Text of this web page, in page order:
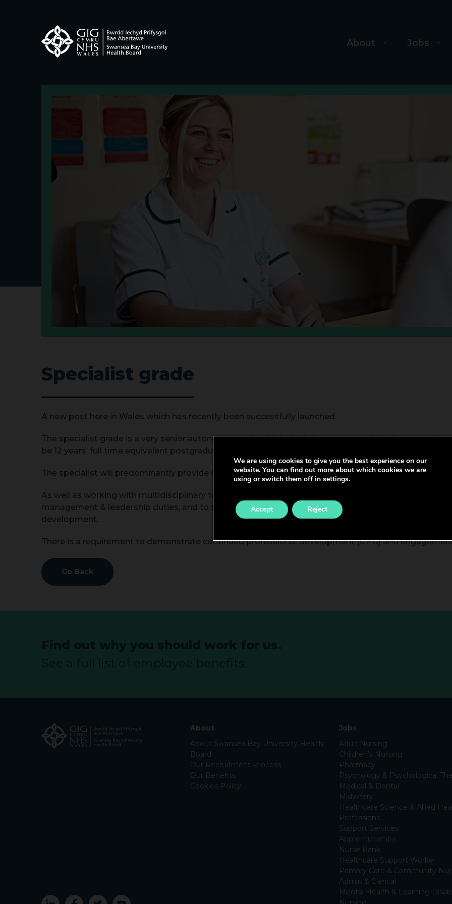
About Jobs
Specialist grade
A new post here in Wales which has recently been successfully launched.
The specialist grade is a very senior autonomous role which sits in between specialty doctors and
be 12 years’ full time equivalent postgraduate, six of which must be in the relevant specialty.
The specialist will predominantly provide direct patient care and is required to be an expert
As well as working with multidisciplinary teams and leading MDTs, this grade has the scope to
management & leadership duties, and to significantly contribute to teaching/training, research,
development.
There is a requirement to demonstrate continued professional development (CPD) and
Go Back
About
About Swansea Bay University Health
Board
Our Recruitment Process
Our Benefits
Cookies Policy
Jobs
Adult Nursing
Children’s Nursing
Pharmacy
Psychology & Psychological
Medical & Dental
Midwifery
Healthcare Science & Allied
Professions
Support Services
Apprenticeships
Nurse Bank
Healthcare Support Worker
Primary Care & Community
Admin & Clerical
Mental Health & Learning
We are using cookies to give you the best experience on our
website. You can find out more about which cookies we are
using or switch them off in settings.
Accept Reject